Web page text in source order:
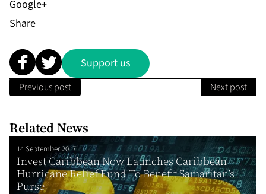
Share
Support us
Previous post Next post
Related News
14 September 2017
Invest Caribbean Now Launches Caribbean
Hurricane Relief Fund To Benefit Samaritan’s
Purse